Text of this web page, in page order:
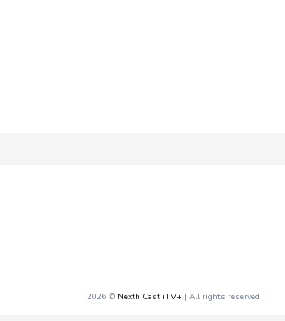
2026 © Nexth Cast iTV+ | All rights reserved